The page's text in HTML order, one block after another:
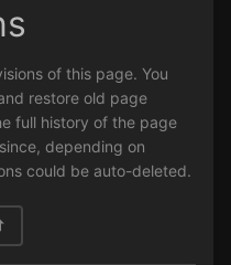
of this page. You
restore old page
full history of the page
depending on
could be auto-deleted.